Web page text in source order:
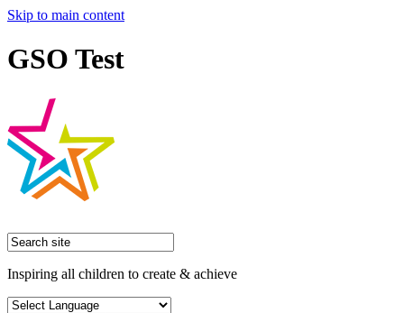
Skip to main content
GSO Test
Inspiring all children to create & achieve